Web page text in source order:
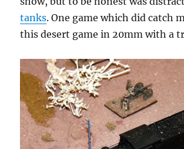
tanks. One game which did catch
this desert game in 20mm with a